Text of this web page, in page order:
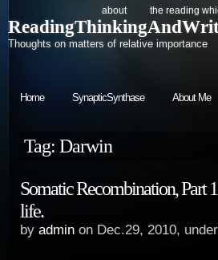
about the reading
Thoughts on matters of relative importance
Home SynapticSynthase About Me
Tag: Darwin
Somatic Recombination, Part
life.
by admin on Dec.29, 2010, under